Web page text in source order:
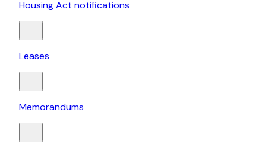
Housing Act notifications
Leases
Memorandums